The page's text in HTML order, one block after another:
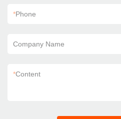
*Phone
Company Name
*Content